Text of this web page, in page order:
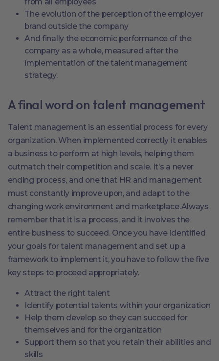
The evolution of the perception of the employer
brand outside the company
And finally the economic performance of the
company as a whole, measured after the
implementation of the talent management
strategy.
A final word on talent management
Talent management is an essential process for every
organization. When implemented correctly it enables
a business to perform at high levels, helping them
outmatch their competition and scale. It’s a never
ending process, and one that HR and management
must constantly improve upon, and adapt to the
changing work environment and marketplace.Always
remember that it is a process, and it involves the
entire business to succeed. Once you have identified
your goals for talent management and set up a
framework to implement it, you have to follow the five
key steps to proceed appropriately.
Attract the right talent
Identify potential talents within your organization
Help them develop so they can succeed for
themselves and for the organization
Support them so that you retain their abilities and
skills